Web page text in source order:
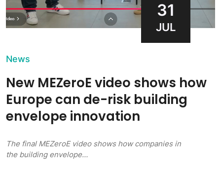
31
JUL
News
New MEZeroE video shows how
Europe can de-risk building
envelope innovation
The final MEZeroE video shows how companies in
the building envelope…